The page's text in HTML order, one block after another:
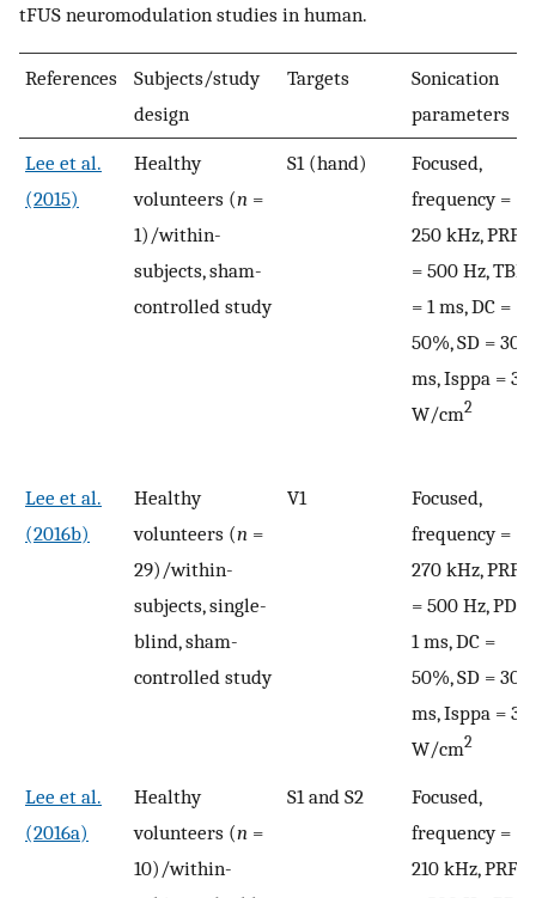
tFUS neuromodulation studies in human.
References
Subjects/study
design
Targets
Sonication
parameters
Lee et al.
(2015)
Healthy
volunteers (n =
1)/within-
subjects, sham-
controlled study
S1 (hand)
Focused,
frequency =
250 kHz, PRF
= 500 Hz, TBD
= 1 ms, DC =
50%, SD = 300
ms, Isppa = 3
W/cm2
Lee et al.
(2016b)
Healthy
volunteers (n =
29)/within-
subjects, single-
blind, sham-
controlled study
V1
Focused,
frequency =
270 kHz, PRF
= 500 Hz, PD =
1 ms, DC =
50%, SD = 300
ms, Isppa = 3
W/cm2
Lee et al.
(2016a)
Healthy
volunteers (n =
10)/within-
S1 and S2
Focused,
frequency =
210 kHz, PRF